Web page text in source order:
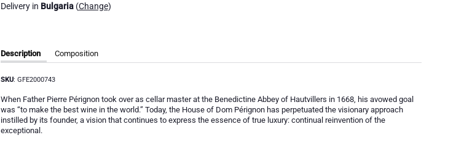
Delivery in Bulgaria(Change)
Description
SKU: GFE2000743
When Father Pierre Pérignon took over as cellar master at the Benedictine Abbey of Hautvillers in 1668, his avowed goal
was “to make the best wine in the world.” Today, the House of Dom Pérignon has perpetuated the visionary approach
instilled by its founder, a vision that continues to express the essence of true luxury: continual reinvention of the
exceptional.
Composition